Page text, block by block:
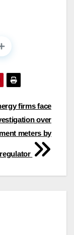
firms face
over
meters by
regulator